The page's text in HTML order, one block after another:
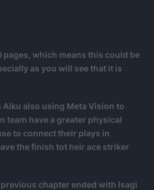
pages, which means this could be
as you will see that it is
also using Meta Vision to
team have a greater physical
to connect their plays in
the finish tot heir ace striker
chapter ended with Isagi